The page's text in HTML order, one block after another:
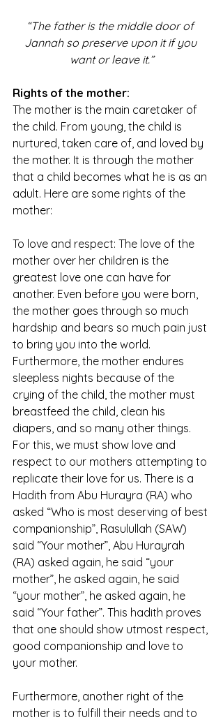
“The father is the middle door of
Jannah so preserve upon it if you
want or leave it.”
Rights of the mother:
The mother is the main caretaker of
the child. From young, the child is
nurtured, taken care of, and loved by
the mother. It is through the mother
that a child becomes what he is as an
adult. Here are some rights of the
mother:
To love and respect: The love of the
mother over her children is the
greatest love one can have for
another. Even before you were born,
the mother goes through so much
hardship and bears so much pain just
to bring you into the world.
Furthermore, the mother endures
sleepless nights because of the
crying of the child, the mother must
breastfeed the child, clean his
diapers, and so many other things.
For this, we must show love and
respect to our mothers attempting to
replicate their love for us. There is a
Hadith from Abu Hurayra (RA) who
asked “Who is most deserving of best
companionship”, Rasulullah (SAW)
said “Your mother”, Abu Hurayrah
(RA) asked again, he said “your
mother”, he asked again, he said
“your mother”, he asked again, he
said “Your father”. This hadith proves
that one should show utmost respect,
good companionship and love to
your mother.
Furthermore, another right of the
mother is to fulfill their needs and to